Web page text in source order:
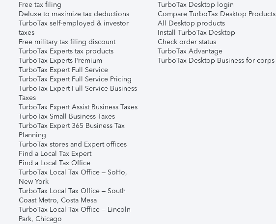
Free tax filing
Deluxe to maximize tax deductions
TurboTax self-employed & investor
taxes
Free military tax filing discount
TurboTax Experts tax products
TurboTax Experts Premium
TurboTax Expert Full Service
TurboTax Expert Full Service Pricing
TurboTax Expert Full Service Business
Taxes
TurboTax Expert Assist Business Taxes
TurboTax Small Business Taxes
TurboTax Expert 365 Business Tax
Planning
TurboTax stores and Expert offices
Find a Local Tax Expert
Find a Local Tax Office
TurboTax Local Tax Office – SoHo,
New York
TurboTax Local Tax Office – South
Coast Metro, Costa Mesa
TurboTax Local Tax Office – Lincoln
Park, Chicago
TurboTax Desktop login
Compare TurboTax Desktop Products
All Desktop products
Install TurboTax Desktop
Check order status
TurboTax Advantage
TurboTax Desktop Business for corps